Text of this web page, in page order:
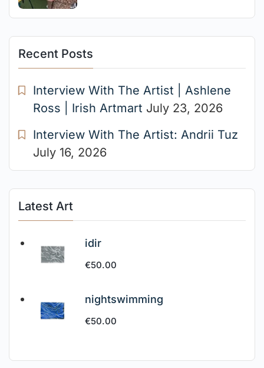
Recent Posts
Interview With The Artist | Ashlene
Ross | Irish Artmart July 23, 2026
Interview With The Artist: Andrii Tuz
July 16, 2026
Latest Art
idir
€50.00
nightswimming
€50.00